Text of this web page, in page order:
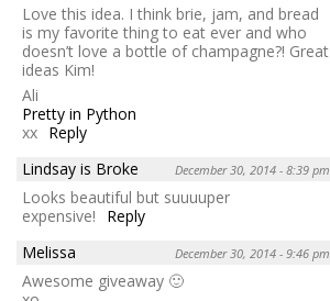
Love this idea. I think brie, jam, and bread
is my favorite thing to eat ever and who
doesn’t love a bottle of champagne?! Great
ideas Kim!
Ali
Pretty in Python
xx Reply
Lindsay is Broke
December 30, 2014 - 8:39 pm
Looks beautiful but suuuuper
expensive!
Reply
Melissa
December 30, 2014 - 9:46 pm
Awesome giveaway 🙂